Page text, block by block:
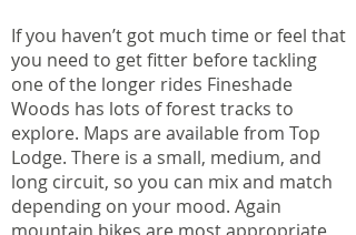
If you haven’t got much time or feel that
you need to get fitter before tackling
one of the longer rides Fineshade
Woods has lots of forest tracks to
explore. Maps are available from Top
Lodge. There is a small, medium, and
long circuit, so you can mix and match
depending on your mood. Again